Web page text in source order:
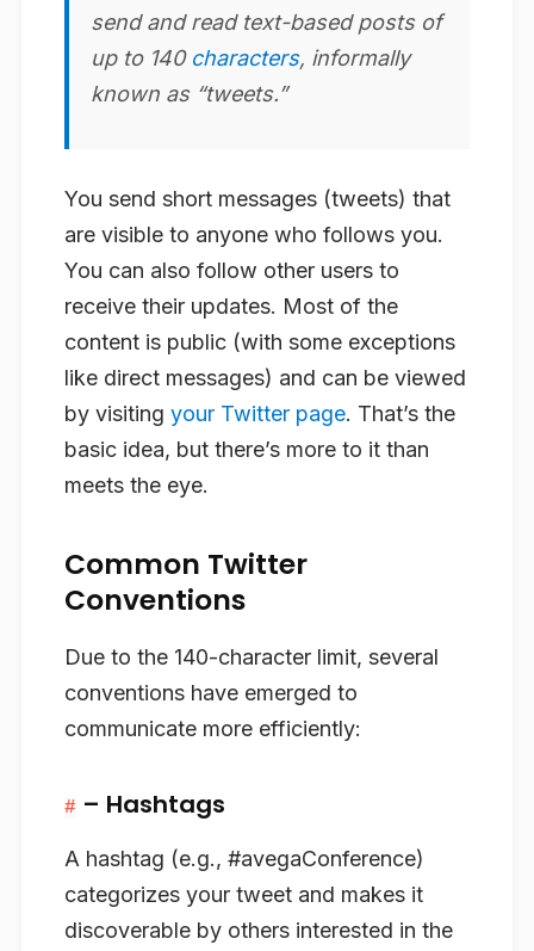
send and read text-based posts of
up to 140 characters, informally
known as “tweets.”
You send short messages (tweets) that
are visible to anyone who follows you.
You can also follow other users to
receive their updates. Most of the
content is public (with some exceptions
like direct messages) and can be viewed
by visiting your Twitter page. That’s the
basic idea, but there’s more to it than
meets the eye.
Common Twitter
Conventions
Due to the 140-character limit, several
conventions have emerged to
communicate more efficiently:
# – Hashtags
A hashtag (e.g., #avegaConference)
categorizes your tweet and makes it
discoverable by others interested in the